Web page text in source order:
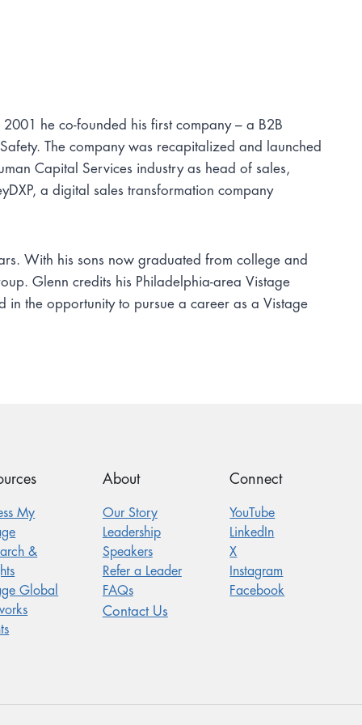
he co-founded his first company – a B2B
The company was recapitalized and launched
Capital Services industry as head of sales,
a digital sales transformation company
With his sons now graduated from college and
Glenn credits his Philadelphia-area Vistage
the opportunity to pursue a career as a Vistage
My
&
Global
About
Our Story
Leadership
Speakers
Refer a Leader
FAQs
Contact Us
Connect
YouTube
LinkedIn
X
Instagram
Facebook